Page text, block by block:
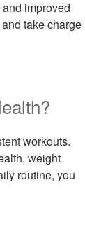
improved
take charge
workouts.
weight
routine, you